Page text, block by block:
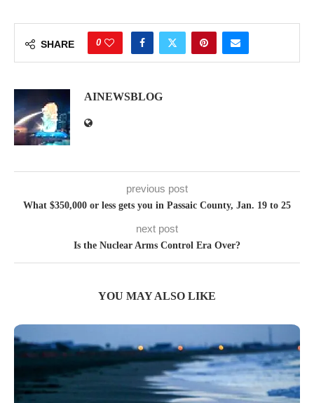
SHARE 0
AINEWSBLOG
previous post
What $350,000 or less gets you in Passaic County, Jan. 19 to 25
next post
Is the Nuclear Arms Control Era Over?
YOU MAY ALSO LIKE